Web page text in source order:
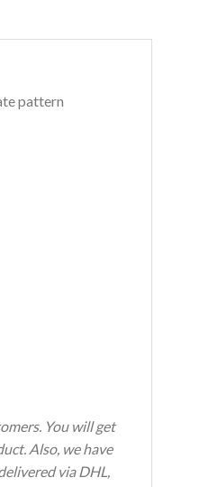
pattern
You will get
Also, we have
via DHL,